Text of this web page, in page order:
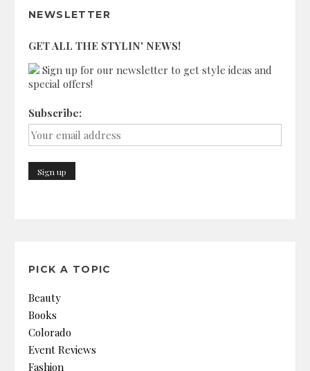
NEWSLETTER
GET ALL THE STYLIN' NEWS!
Sign up for our newsletter to get style ideas and
special offers!
Subscribe:
PICK A TOPIC
Beauty
Books
Colorado
Event Reviews
Fashion